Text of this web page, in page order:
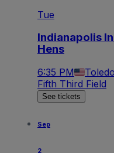
Tue
Indianapolis
Hens
6:35 PM
Fifth Third Field
See tickets
Sep
2